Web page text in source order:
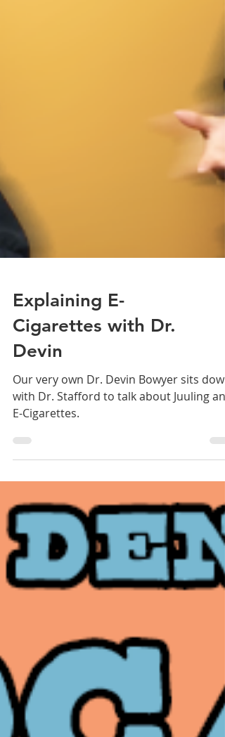
Explaining E-
Cigarettes with Dr.
Devin
Our very own Dr. Devin Bowyer sits down
with Dr. Stafford to talk about Juuling and